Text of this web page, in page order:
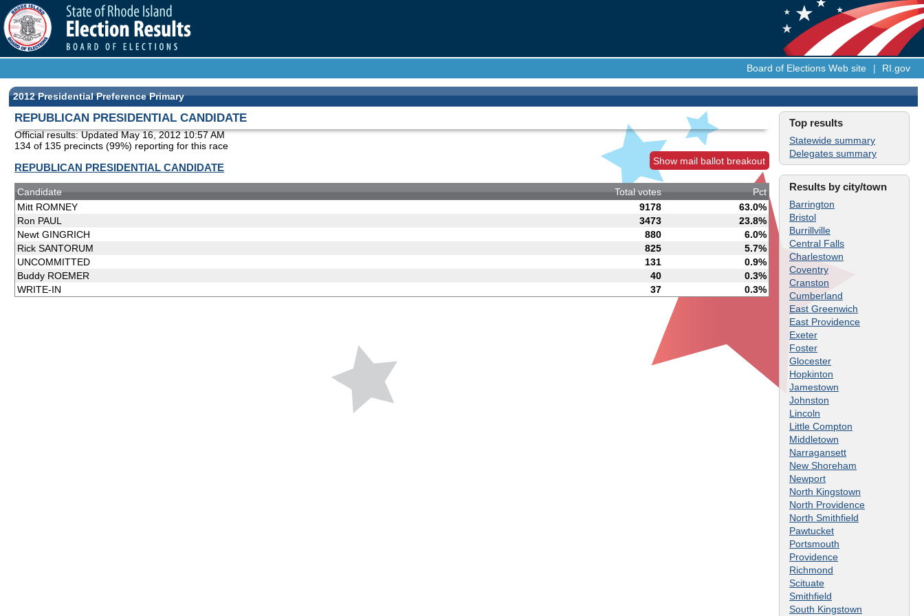
Board of Elections Web site | RI.gov
2012 Presidential Preference Primary
Top results
Statewide summary
Delegates summary
Results by city/town
Barrington
Bristol
Burrillville
Central Falls
Charlestown
Coventry
Cranston
Cumberland
East Greenwich
East Providence
Exeter
Foster
Glocester
Hopkinton
Jamestown
Johnston
Lincoln
Little Compton
Middletown
Narragansett
New Shoreham
Newport
North Kingstown
North Providence
North Smithfield
Pawtucket
Portsmouth
Providence
Richmond
Scituate
Smithfield
South Kingstown
REPUBLICAN PRESIDENTIAL CANDIDATE
Official results: UpdatedMay 16, 2012 10:57 AM
134 of 135 precincts (99%) reporting for this race
Show mail ballot breakout
REPUBLICAN PRESIDENTIAL CANDIDATE
Candidate Total votes
Pct
Mitt ROMNEY
9178
63.0%
Ron PAUL
3473
23.8%
Newt GINGRICH
880
6.0%
Rick SANTORUM
825
5.7%
UNCOMMITTED
131
0.9%
Buddy ROEMER
40
0.3%
WRITE-IN
37 0.3%